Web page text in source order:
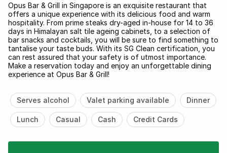
Opus Bar & Grill in Singapore is an exquisite restaurant that
offers a unique experience with its delicious food and warm
hospitality. From prime steaks dry-aged in-house for 14 to 36
days in Himalayan salt tile ageing cabinets, to a selection of
bar snacks and cocktails, you will be sure to find something to
tantalise your taste buds. With its SG Clean certification, you
can rest assured that your safety is of utmost importance.
Make a reservation today and enjoy an unforgettable dining
experience at Opus Bar & Grill!
Serves alcohol Valet parking available Dinner
Lunch Casual Cash Credit Cards